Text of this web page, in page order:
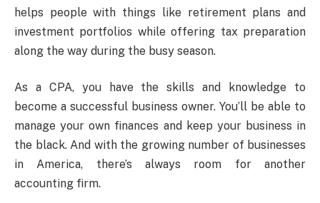
helps people with things like retirement plans and
investment portfolios while offering tax preparation
along the way during the busy season.
As a CPA, you have the skills and knowledge to
become a successful business owner. You’ll be able to
manage your own finances and keep your business in
the black. And with the growing number of businesses
in America, there’s always room for another
accounting firm.